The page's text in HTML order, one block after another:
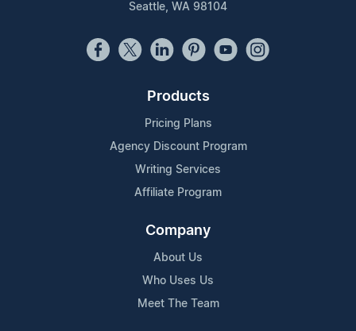
Seattle, WA 98104
Products
Pricing Plans
Agency Discount Program
Writing Services
Affiliate Program
Company
About Us
Who Uses Us
Meet The Team